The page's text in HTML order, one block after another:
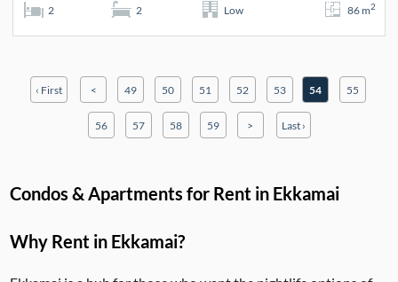
2 2 Low 86 m2
‹ First < 49 50 51 52 53 54 55
56 57 58 59 > Last ›
Condos & Apartments for Rent in Ekkamai
Why Rent in Ekkamai?